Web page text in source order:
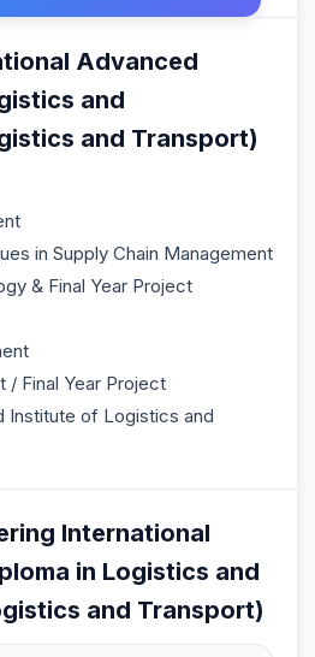
Advanced
and
and Transport)
in Supply Chain Management
& Final Year Project
/ Final Year Project
Institute of Logistics and
International
in Logistics and
and Transport)